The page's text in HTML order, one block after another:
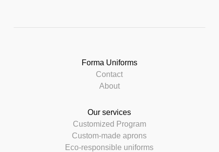
Forma Uniforms
Contact
About
Our services
Customized Program
Custom-made aprons
Eco-responsible uniforms